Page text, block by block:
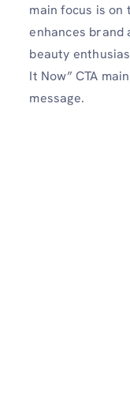
main focus is on
enhances brand
beauty
It Now” CTA
message.